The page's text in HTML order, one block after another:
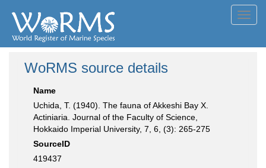
WoRMS source details
Name
Uchida, T. (1940). The fauna of Akkeshi Bay X.
Actiniaria. Journal of the Faculty of Science,
Hokkaido Imperial University, 7, 6, (3): 265-275
SourceID
419437